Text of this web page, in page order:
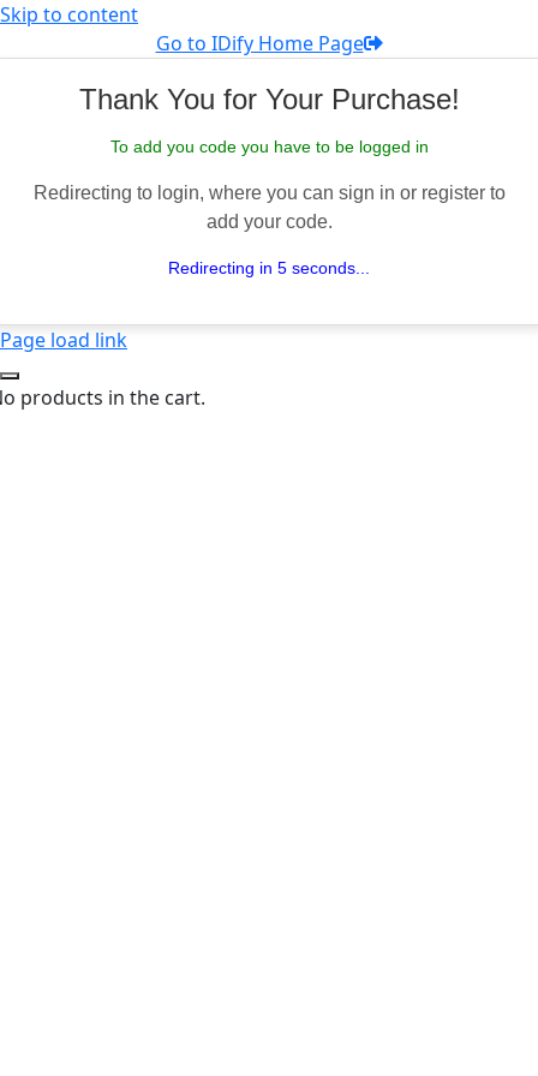
Skip to content
Go to IDify Home Page
Thank You for Your Purchase!
To add you code you have to be logged in
Redirecting to login, where you can sign in or register to
add your code.
Redirecting in 5 seconds...
Page load link
products in the cart.